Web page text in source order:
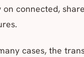
connected,
cases, the